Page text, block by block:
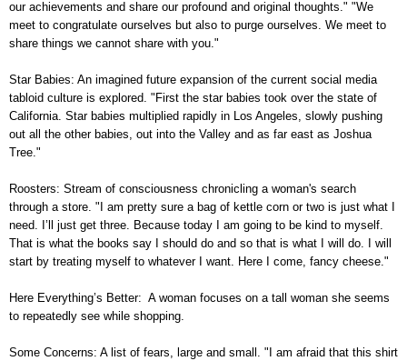
our achievements and share our profound and original thoughts." "We
meet to congratulate ourselves but also to purge ourselves. We meet to
share things we cannot share with you."
Star Babies: An imagined future expansion of the current social media
tabloid culture is explored. "First the star babies took over the state of
California. Star babies multiplied rapidly in Los Angeles, slowly pushing
out all the other babies, out into the Valley and as far east as Joshua
Tree."
Roosters: Stream of consciousness chronicling a woman's search
through a store. "I am pretty sure a bag of kettle corn or two is just what I
need. I’ll just get three. Because today I am going to be kind to myself.
That is what the books say I should do and so that is what I will do. I will
start by treating myself to whatever I want. Here I come, fancy cheese."
Here Everything’s Better: A woman focuses on a tall woman she seems
to repeatedly see while shopping.
Some Concerns: A list of fears, large and small. "I am afraid that this shirt